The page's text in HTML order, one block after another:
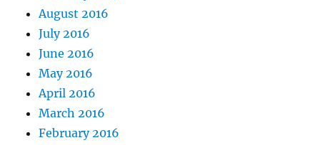
August 2016
July 2016
June 2016
May 2016
April 2016
March 2016
February 2016